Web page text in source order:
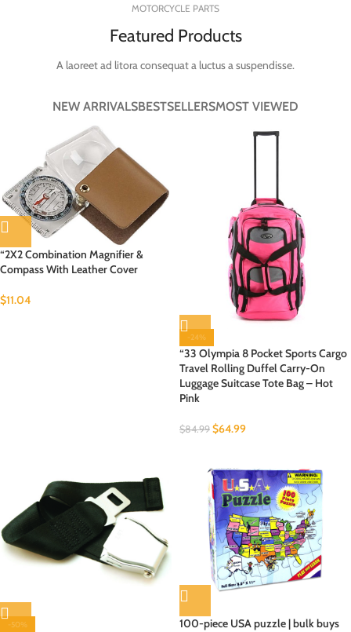
MOTORCYCLE PARTS
Featured Products
A laoreet ad litora consequat a luctus a suspendisse.
NEW ARRIVALSBESTSELLERSMOST VIEWED
“2X2 Combination Magnifier &
Compass With Leather Cover
$11.04
-24%
“33 Olympia 8 Pocket Sports Cargo
Travel Rolling Duffel Carry-On
Luggage Suitcase Tote Bag – Hot
Pink
$84.99 $64.99
-50% 100-piece USA puzzle | bulk buys